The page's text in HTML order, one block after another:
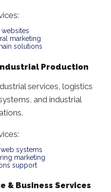
websites
marketing
solutions
Production
services, logistics
and industrial
web systems
marketing
support
& Business Services